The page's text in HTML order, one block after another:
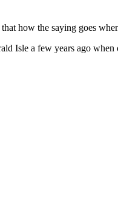
how the saying goes
Isle a few years ago